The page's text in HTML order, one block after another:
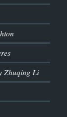
Zhuqing Li